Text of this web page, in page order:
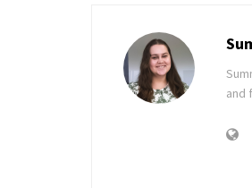
and